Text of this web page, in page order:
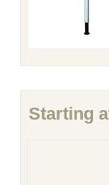
Starting